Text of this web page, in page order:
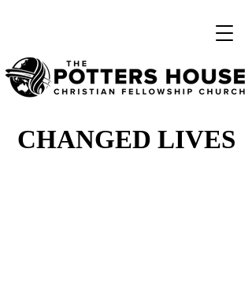
CHANGED LIVES
CHANGED LIVES